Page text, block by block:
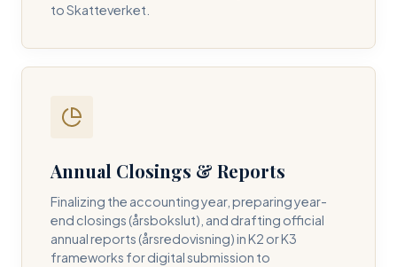
to Skatteverket.
Annual Closings & Reports
Finalizing the accounting year, preparing year-
end closings (årsbokslut), and drafting official
annual reports (årsredovisning) in K2 or K3
frameworks for digital submission to
BUSINESS EMAIL *
PHONE NUMBER *